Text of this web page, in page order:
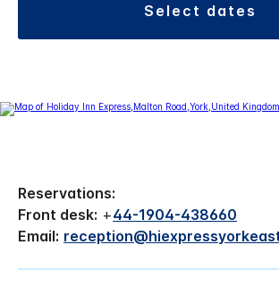
select dates
Reservations:
Front desk: +44-1904-438660
Email: